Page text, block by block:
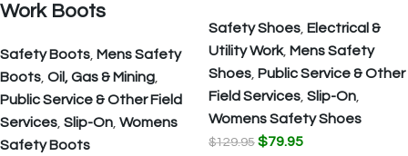
Work Boots
Safety Boots Mens Safety
Boots Oil, Gas & Mining
Public Service & Other Field
Services Slip-On Womens
Safety Boots
Safety Shoes Electrical &
Utility Work, Mens Safety
Shoes Public Service & Other
Field Services Slip-On
Womens Safety Shoes
$129.95 $79.95